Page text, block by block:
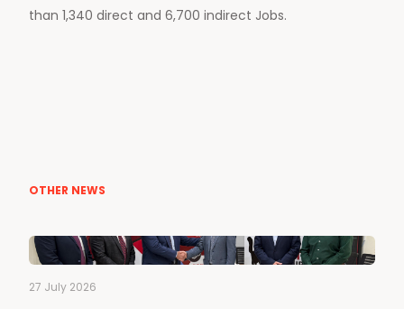
than 1,340 direct and 6,700 indirect Jobs.
OTHER NEWS
27 July 2026